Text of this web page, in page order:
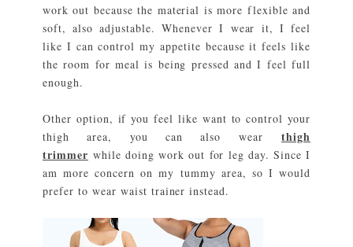
work out because the material is more flexible and
soft, also adjustable. Whenever I wear it, I feel
like I can control my appetite because it feels like
the room for meal is being pressed and I feel full
enough.
Other option, if you feel like want to control your
thigh area, you can also wearthigh
trimmer while doing work out for leg day. Since I
am more concern on my tummy area, so I would
prefer to wear waist trainer instead.